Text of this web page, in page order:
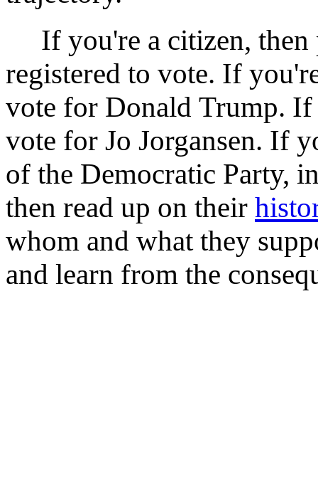
If you're a citizen, then
registered to vote. If
vote for Donald Trump.
vote for Jo Jorgansen. If
of the Democratic Party,
then read up on their
whom and what they
and learn from the